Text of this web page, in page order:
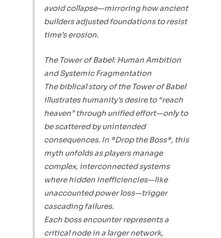
avoid collapse—mirroring how ancient
builders adjusted foundations to resist
time’s erosion.
The Tower of Babel: Human Ambition
and Systemic Fragmentation
The biblical story of the Tower of Babel
illustrates humanity’s desire to “reach
heaven” through unified effort—only to
be scattered by unintended
consequences. In *Drop the Boss*, this
myth unfolds as players manage
complex, interconnected systems
where hidden inefficiencies—like
unaccounted power loss—trigger
cascading failures.
Each boss encounter represents a
critical node in a larger network,